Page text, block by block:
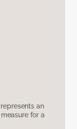
an
for a